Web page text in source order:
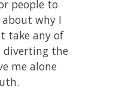
people to
why I
take any of
the
me alone